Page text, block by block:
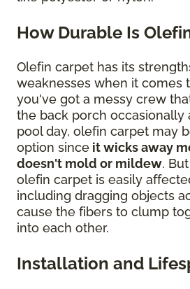
How Durable Is
Olefin carpet has its
weaknesses when it comes
you've got a messy crew
the back porch occasionally
pool day, olefin carpet may
option since it wicks away
doesn't mold or mildew.
olefin carpet is easily
including dragging objects
cause the fibers to clump
into each other.
Installation and